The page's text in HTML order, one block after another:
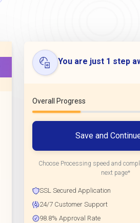
You are just 1 step
Overall Progress
Save and
Choose Processing speed and
next page*
SSL Secured Application
24/7 Customer Support
98.8% Approval Rate